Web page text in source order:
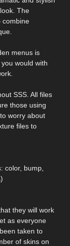
The
combine
menus is
would with
SSS. All files
those using
worry about
files to
color, bump,
they will work
as everyone
taken to
of skins on